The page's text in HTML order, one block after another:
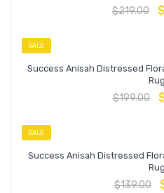
$219.00 $
SALE
Success Anisah Distressed
Rug
$199.00
SALE
Success Anisah Distressed
Rug
$139.00